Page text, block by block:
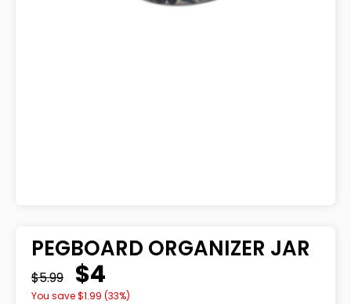
PEGBOARD ORGANIZER JAR
$5.99 $4
You save $1.99 (33%)